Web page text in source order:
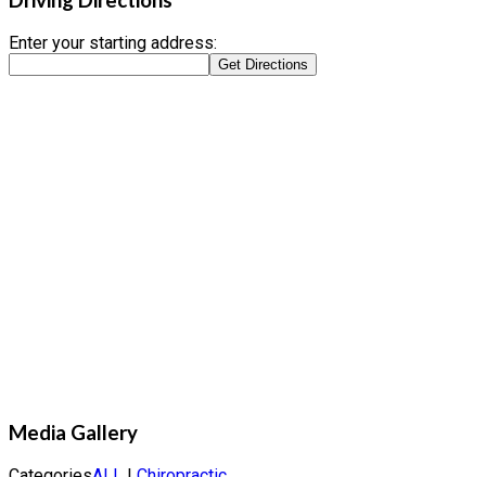
Enter your starting address:
Media Gallery